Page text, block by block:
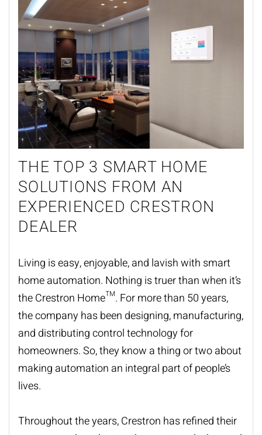
THE TOP 3 SMART HOME
SOLUTIONS FROM AN
EXPERIENCED CRESTRON
DEALER
Living is easy, enjoyable, and lavishwith smart
home automation. Nothing istruer thanwhen it’s
the Crestron Home™. For more than 50 years,
the company has been designing, manufacturing,
and distributing control technology for
homeowners. So, they know a thing or two about
making automation an integral part ofpeople’s
lives.
Throughout the years, Crestron has refined their